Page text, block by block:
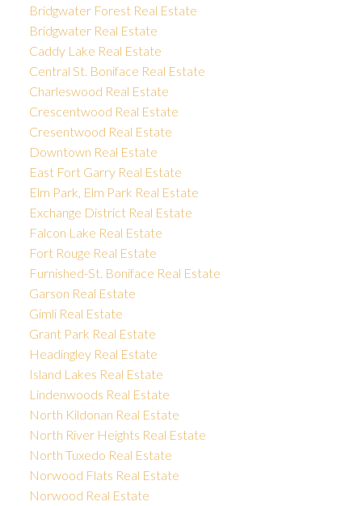
Bridgwater Forest Real Estate
Bridgwater Real Estate
Caddy Lake Real Estate
Central St. Boniface Real Estate
Charleswood Real Estate
Crescentwood Real Estate
Cresentwood Real Estate
Downtown Real Estate
East Fort Garry Real Estate
Elm Park, Elm Park Real Estate
Exchange District Real Estate
Falcon Lake Real Estate
Fort Rouge Real Estate
Furnished-St. Boniface Real Estate
Garson Real Estate
Gimli Real Estate
Grant Park Real Estate
Headingley Real Estate
Island Lakes Real Estate
Lindenwoods Real Estate
North Kildonan Real Estate
North River Heights Real Estate
North Tuxedo Real Estate
Norwood Flats Real Estate
Norwood Real Estate